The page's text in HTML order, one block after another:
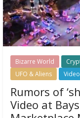
Bizarre World
UFO & Aliens
Rumors of
Video at